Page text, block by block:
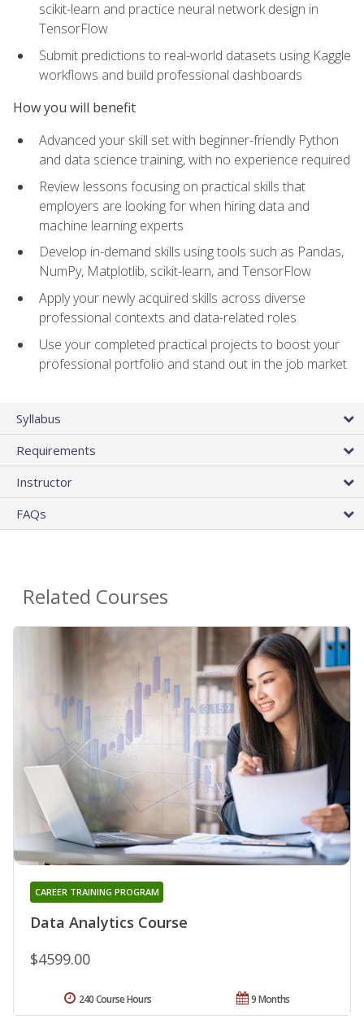
scikit-learn and practice neural network design in
TensorFlow
Submit predictions to real-world datasets using Kaggle
workflows and build professional dashboards
How you will benefit
Advanced your skill set with beginner-friendly Python
and data science training, with no experience required
Review lessons focusing on practical skills that
employers are looking for when hiring data and
machine learning experts
Develop in-demand skills using tools such as Pandas,
NumPy, Matplotlib, scikit-learn, and TensorFlow
Apply your newly acquired skills across diverse
professional contexts and data-related roles
Use your completed practical projects to boost your
professional portfolio and stand out in the job market
Syllabus
Requirements
Instructor
FAQs
Related Courses
Data Analytics Course
CAREER TRAINING PROGRAM
$4599.00
9 Months
240 Course Hours